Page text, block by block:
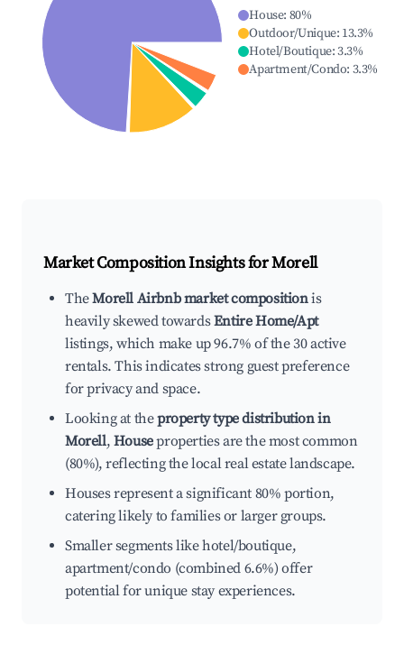
House: 80%
Outdoor/Unique: 13.3%
Hotel/Boutique:3.3%
Apartment/Condo: 3.3%
Market Composition Insights forMorell
TheMorell Airbnb market compositionis
heavily skewed towardsEntire Home/Apt
listings, which make up 96.7% of the 30 active
rentals. This indicates strong guest preference
for privacy and space.
Looking at theproperty type distribution in
Morell, Houseproperties are the most common
(80%), reflecting the local real estate landscape.
Houses represent a significant 80% portion,
catering likely to families or larger groups.
Smaller segments like hotel/boutique,
apartment/condo (combined 6.6%) offer
potential for unique stay experiences.